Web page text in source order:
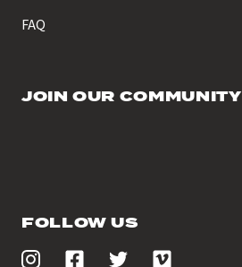
FAQ
JOIN OUR COMMUNITY
FOLLOW US